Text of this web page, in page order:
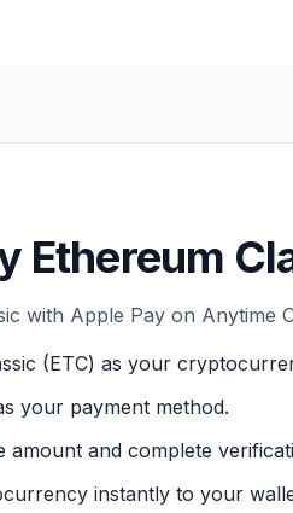
Ethereum
with Apple Pay on Anytime
(ETC) as your
your payment method.
amount and complete
instantly to your